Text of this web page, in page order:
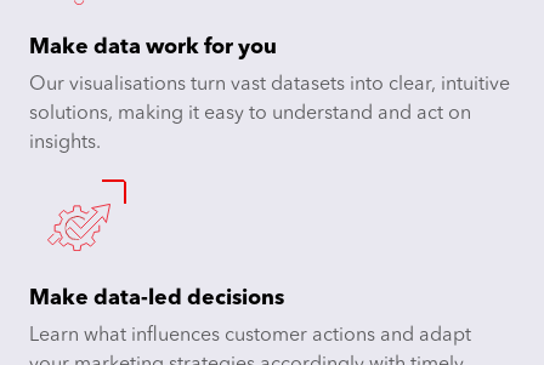
Make data work for you
Our visualisations turn vast datasets into clear, intuitive
solutions, making it easy to understand and act on
insights.
Make data-led decisions
Learn what influences customer actions and adapt